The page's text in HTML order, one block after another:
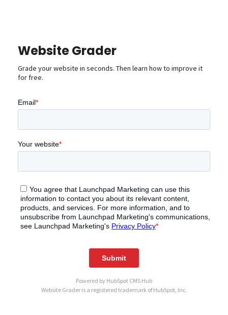
Website Grader
Grade your website in seconds. Then learn how to improve it
for free.
Powered by HubSpot CMS Hub
Website Grader is a registered trademark of HubSpot, Inc.